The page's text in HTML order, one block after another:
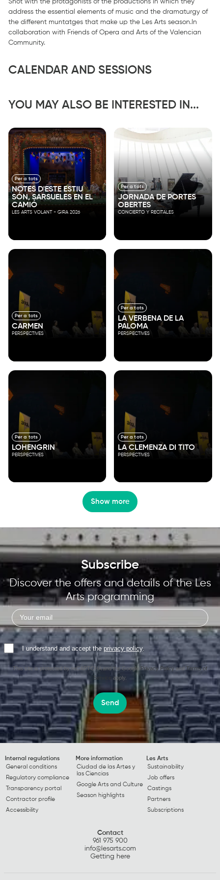
address the essential elements of music and the dramaturgy of
the different muntatges that make up the Les Arts season.In
collaboration with Friends of Opera and Arts of the Valencian
Community.
CALENDAR AND SESSIONS
YOU MAY ALSO BE INTERESTED IN...
Per a tots
NOTES D'ESTE ESTIU
SÓN, SARSUELES EN EL
CAMIÓ
LES ARTS VOLANT - GIRA 2026
Per a tots
JORNADA DE PORTES
OBERTES
CONCIERTO Y RECITALES
Per a tots
CARMEN
PERSPECTIVES
Per a tots
LA VERBENA DE LA
PALOMA
PERSPECTIVES
Per a tots
LOHENGRIN
PERSPECTIVES
Per a tots
LA CLEMENZA DI TITO
PERSPECTIVES
Show more
Subscribe
Discover the offers and details of the Les
Arts programming
I understand and accept the privacy policy.
This site is protected by reCAPTCHA and the Google Privacy PolicyandTerms of
Service
apply.
Send
Internal regulations
General conditions
Regulatory compliance
Transparency portal
Contractor profile
Accessibility
More information
Ciudad de las Artes y
las Ciencias
Google Arts and Culture
Season highlights
Les Arts
Sustainability
Job offers
Castings
Partners
Subscriptions
Contact
961 975 900
info@lesarts.com
Getting here